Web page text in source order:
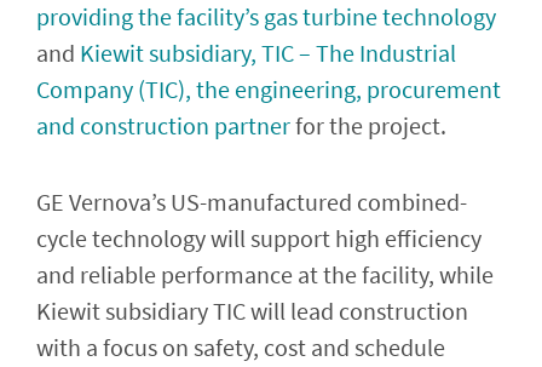
providing the facility’s gas turbine technology
and Kiewit subsidiary, TIC – The Industrial
Company (TIC), the engineering, procurement
and construction partnerfor the project.
GE Vernova’s US-manufactured combined-
cycle technology will support high efficiency
and reliable performance at the facility, while
Kiewit subsidiary TIC will lead construction
with a focus on safety, cost and schedule